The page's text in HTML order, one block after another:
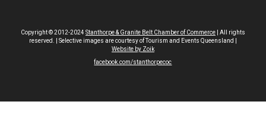
Copyright © 2012-2024 Stanthorpe & Granite Belt Chamber of Commerce| All rights
reserved. | Selective images are courtesy of Tourism and Events Queensland |
Website by Zoik
facebook.com/stanthorpecoc